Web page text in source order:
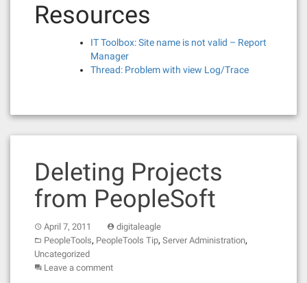
Resources
IT Toolbox: Site name is not valid – Report
Manager
Thread: Problem with view Log/Trace
Deleting Projects
from PeopleSoft
April 7, 2011
digitaleagle
PeopleTools, PeopleTools Tip, Server Administration,
Uncategorized
Leave a comment